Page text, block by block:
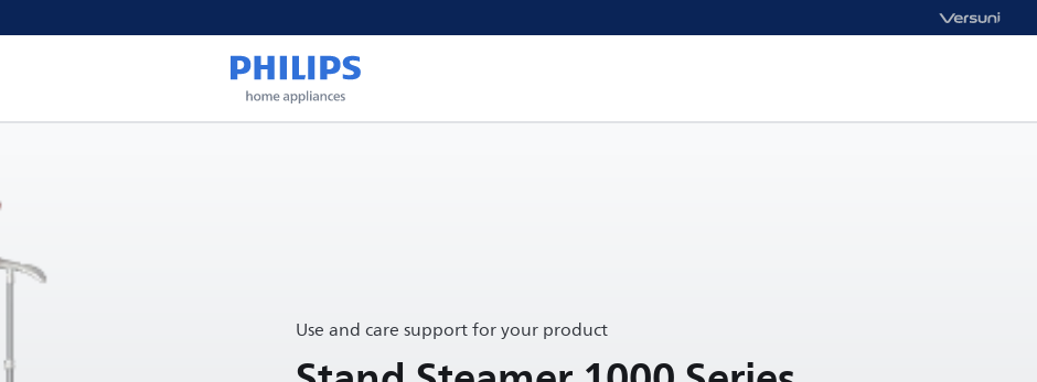
Use and care support for your product